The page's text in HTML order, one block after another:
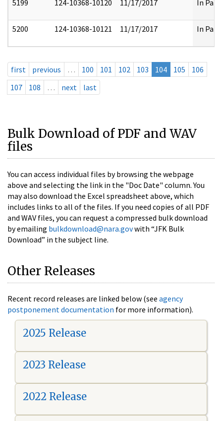
5199 124-10368-10120 11/17/2017 In Part
5200 124-10368-10121 11/17/2017 In Part
first previous … 100 101 102 103 104 105
106
107
108 … next last
Bulk Download of PDF and WAV
files
You can access individual files by browsing the webpage
above and selecting the link in the "Doc Date" column. You
may also download the Excel spreadsheet above, which
includes links to all of the files. If you need copies of all PDF
and WAV files, you can request a compressed bulk download
by emailing bulkdownload@nara.govwith “JFK Bulk
Download” in the subject line.
Other Releases
Recent record releases are linked below (see agency
postponement documentation for more information).
2025 Release
2023 Release
2022 Release